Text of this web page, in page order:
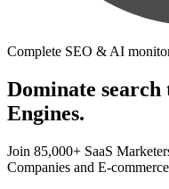
Complete SEO & AI
Dominate
Engines.
Join 85,000+ SaaS
Companies and E-